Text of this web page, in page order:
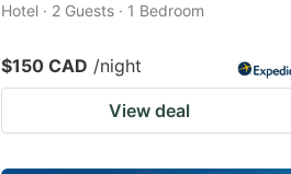
Hotel · 2 Guests · 1 Bedroom
$150 CAD /night
View deal